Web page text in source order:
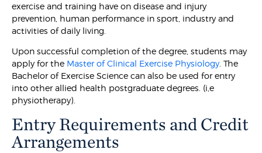
exercise and training have on disease and injury
prevention, human performance in sport, industry and
activities of daily living.
Upon successful completion of the degree, students may
apply for the Master of Clinical Exercise Physiology. The
Bachelor of Exercise Science can also be used for entry
into other allied health postgraduate degrees. (i,e
physiotherapy).
Entry Requirements and Credit
Arrangements